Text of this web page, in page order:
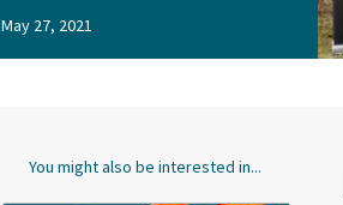
May 27, 2021
You might also be interested in...